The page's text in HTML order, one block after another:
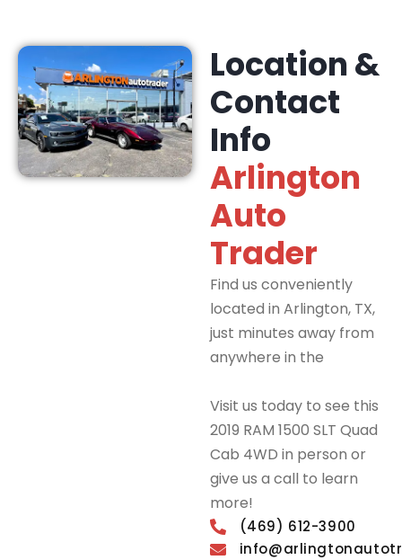
Location &
Contact
Info
Arlington
Auto
Trader
Find us conveniently
located in Arlington, TX,
just minutes away from
anywhere in the
Visit us today to see this
2019 RAM 1500 SLT Quad
Cab 4WD in person or
give us a call to learn
more!
(469) 612-3900